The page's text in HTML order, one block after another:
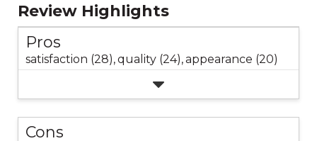
Review Highlights
Pros
satisfaction (28),quality (24),appearance (20)
Cons